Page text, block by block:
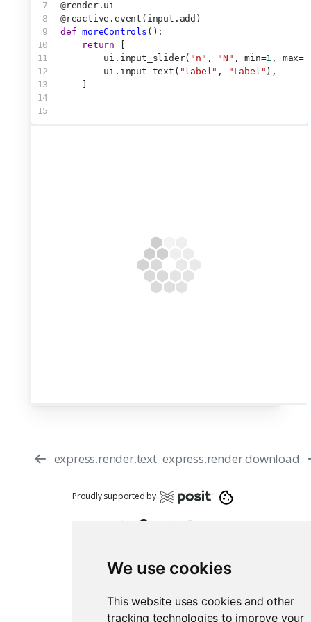
We use cookies
This website uses cookies and other
tracking technologies to improve your
7
8
9
10
11
12
13
14
15
@render.ui
@reactive.event(input.add)
def moreControls ():
return
        ui.input_slider(
"n" , "N" , min=1 , max=
        ui.input_text(
"label" , "Label" ),
express.render.text express.render.download
Proudly supported by
Report an issue Edit this page